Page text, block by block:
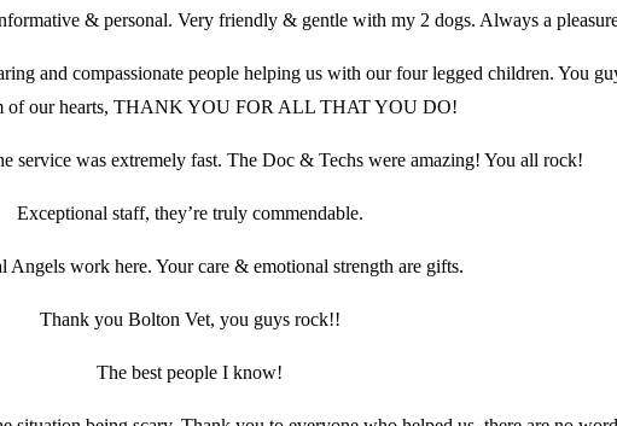
& personal. Very friendly & gentle with my 2 dogs. Always a
and compassionate people helping us with our four legged children. You
of our hearts, THANK YOU FOR ALL THAT YOU DO!
service was extremely fast. The Doc & Techs were amazing! You all rock!
Exceptional staff, they’re truly commendable.
Angels work here. Your care & emotional strength are gifts.
Thank you Bolton Vet, you guys rock!!
The best people I know!